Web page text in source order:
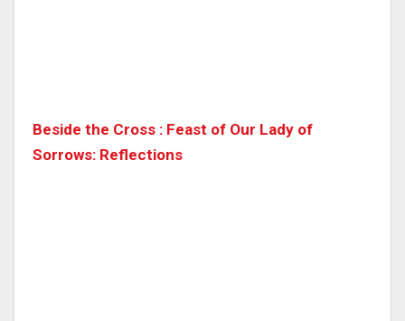
Beside the Cross : Feast of Our Lady of
Sorrows: Reflections